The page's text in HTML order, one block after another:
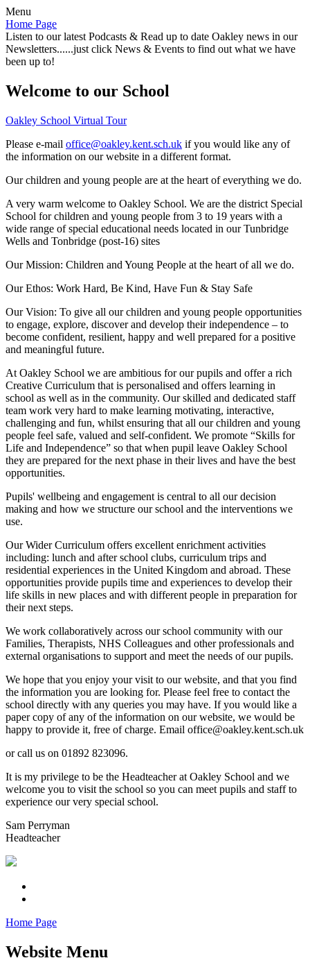
Menu
Home Page
Listen to our latest Podcasts & Read up to date Oakley news in our
Newsletters......just click News & Events to find out what we have
been up to!
Welcome to our School
Oakley School Virtual Tour
Please e-mail office@oakley.kent.sch.uk if you would like any of
the information on our website in a different format.
Our children and young people are at the heart of everything we do.
A very warm welcome to Oakley School. We are the district Special
School for children and young people from 3 to 19 years with a
wide range of special educational needs located in our Tunbridge
Wells and Tonbridge (post-16) sites
Our Mission: Children and Young People at the heart of all we do.
Our Ethos: Work Hard, Be Kind, Have Fun & Stay Safe
Our Vision: To give all our children and young people opportunities
to engage, explore, discoverand develop theirindependence – to
become confident, resilient, happy and well prepared for a positive
and meaningful future.
At Oakley School we are ambitious for our pupils and offer a rich
Creative Curriculum that is personalised and offers learning in
school as well as in the community. Our skilled and dedicated staff
team work very hard to make learning motivating, interactive,
challenging and fun, whilst ensuring that all our children and young
people feel safe, valued and self-confident. We promote “Skills for
Life and Independence” so that when pupil leave Oakley School
they are prepared for the next phase in their lives and have the best
opportunities.
Pupils' wellbeing and engagement is central to all our decision
making and how we structure our school and the interventions we
use.
Our Wider Curriculum offers excellent enrichment activities
including: lunch and after school clubs, curriculum trips and
residential experiences in the United Kingdom and abroad. These
opportunities provide pupils time and experiences to develop their
life skills in new places and with different people in preparation for
their next steps.
We work collaboratively across our school community with our
Families, Therapists, NHS Colleagues and other professionals and
external organisations to support and meet the needs of our pupils.
We hope that you enjoy your visit to our website, and that you find
the information you are looking for. Please feel free to contact the
school directly with any queries you may have. If you would like a
paper copy of any of the information on our website, we would be
happy to provide it, free of charge. Email office@oakley.kent.sch.uk
or call us on 01892 823096.
It is my privilege to be the Headteacher at Oakley School and we
welcome you to visit the school so you can meet pupils and staff to
experience our very special school.
Sam Perryman
Headteacher
Home Page
Website Menu